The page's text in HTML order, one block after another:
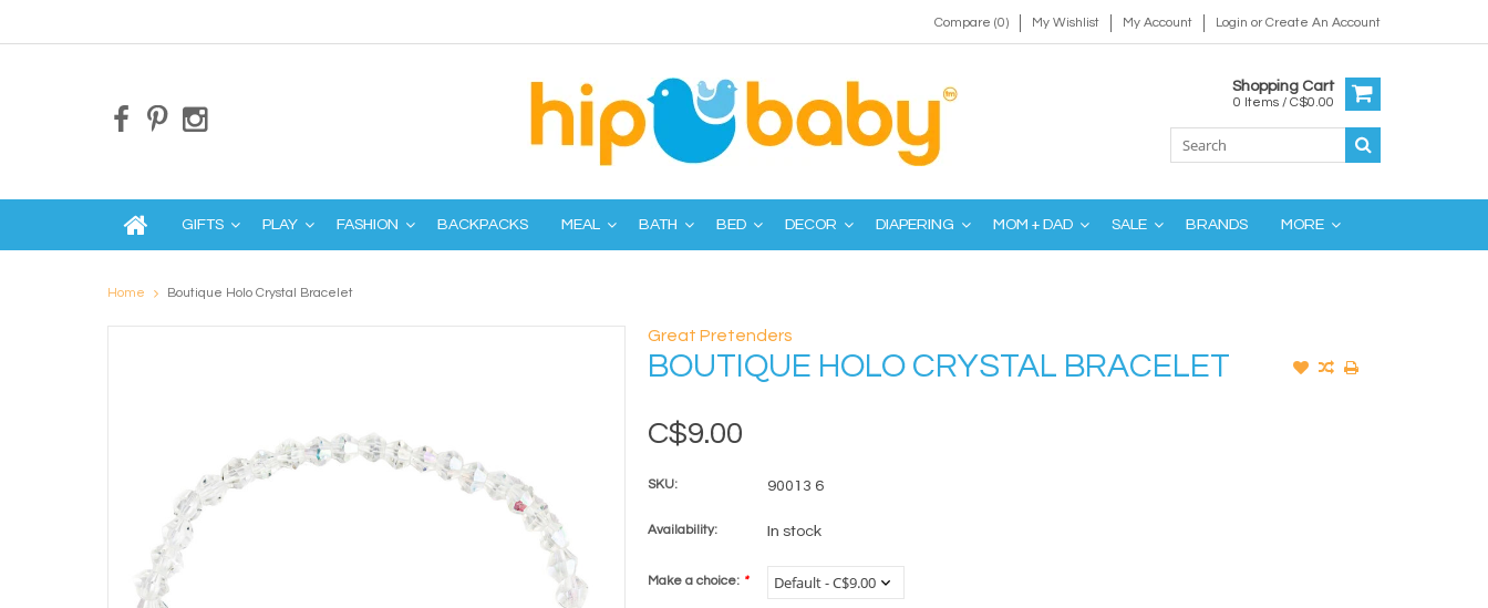
Compare (0) My Wishlist My Account Login orCreate An Account
Shopping Cart
0 Items / C$0.00
GIFTS PLAY FASHION BACKPACKS MEAL BATH BED DECOR DIAPERING MOM + DAD SALE BRANDS MORE
Home Boutique Holo Crystal Bracelet
Great Pretenders
BOUTIQUE HOLO CRYSTAL BRACELET
C$9.00
SKU: 90013 6
Availability: In stock
Make a choice: *